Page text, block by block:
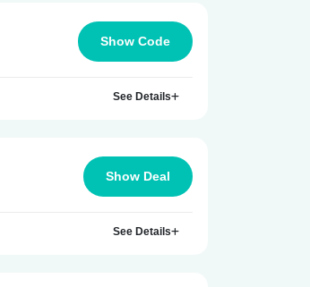
Show Code
See Details
Show Deal
See Details